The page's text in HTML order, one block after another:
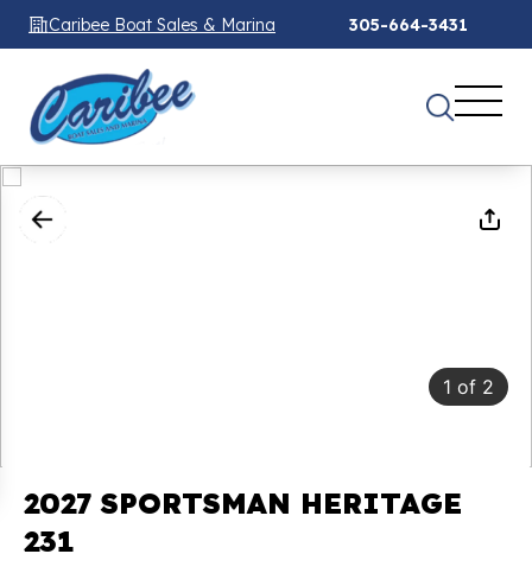
Caribee Boat Sales & Marina 305-664-3431
1 of 2
2027 SPORTSMAN HERITAGE
231